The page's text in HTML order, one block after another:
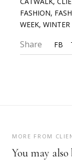
FASHION,
WEEK,WINTER
Share FB
MORE FROM
You may